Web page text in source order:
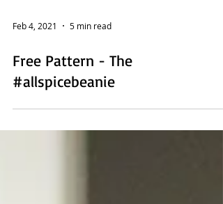
Free Pattern - The
#allspicebeanie